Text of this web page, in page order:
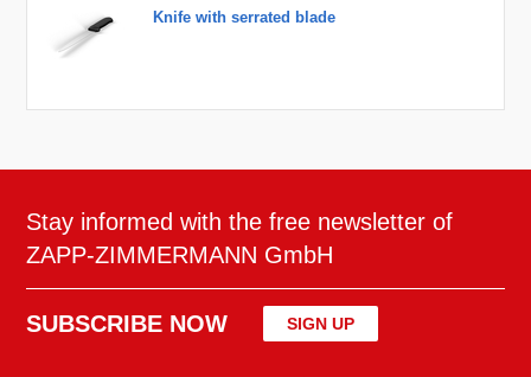
Knife with serrated blade
Stay informed with the free newsletter of
ZAPP-ZIMMERMANN GmbH
SUBSCRIBE NOW SIGN UP